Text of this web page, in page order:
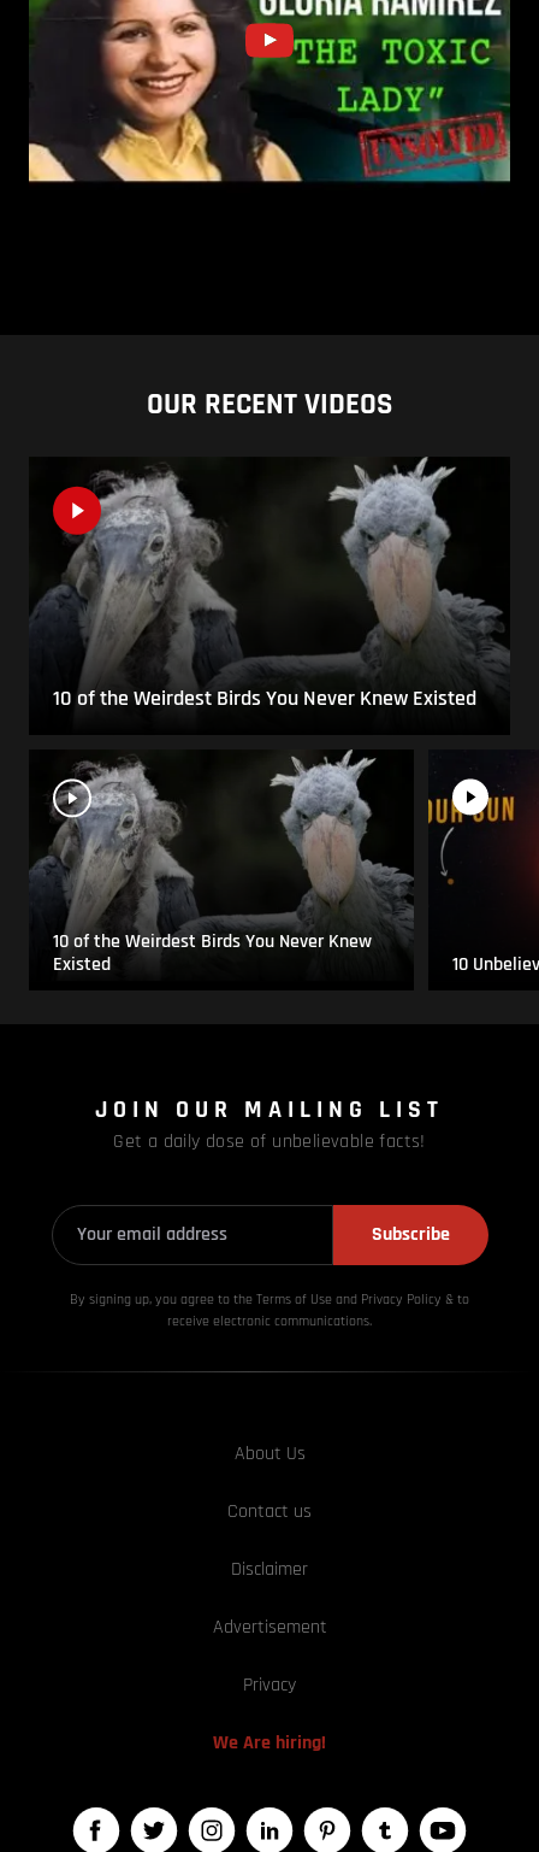
OUR RECENT VIDEOS
10 of the Weirdest Birds You Never Knew Existed
10 of the Weirdest Birds You Never Knew
Existed
10
JOIN OUR MAILING LIST
Get a daily dose of unbelievable facts!
Subscribe
By signing up, you agree to the Terms of Use and Privacy Policy & to
receive electronic communications.
About Us
Contact us
Disclaimer
Advertisement
Privacy
We Are hiring!